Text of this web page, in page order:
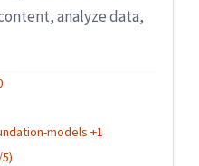
analyze data,
models +1